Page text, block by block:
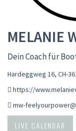
MELANIE
Dein Coach für
Hardeggweg 16, CH-
https://
mw-
LIVE CALENDAR